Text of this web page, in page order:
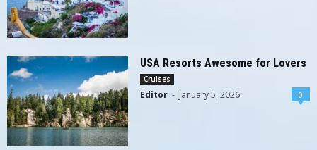
USA Resorts Awesome for Lovers
Cruises
Editor - January 5, 2026 0